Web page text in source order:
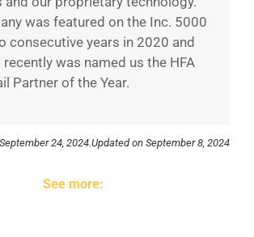
was featured on the Inc. 5000
consecutive years in 2020 and
was named us the HFA
Partner of the Year.
September 24, 2024.Updated on September 8, 2024
See more: